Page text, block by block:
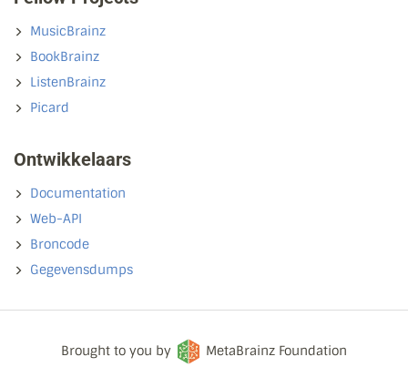
MusicBrainz
BookBrainz
ListenBrainz
Picard
Ontwikkelaars
Documentation
Web-API
Broncode
Gegevensdumps
Brought to you by MetaBrainz Foundation